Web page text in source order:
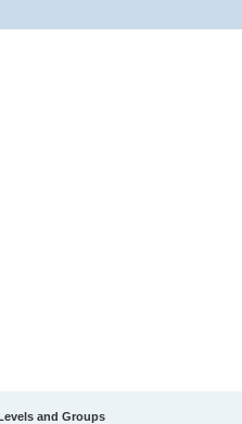
and Groups